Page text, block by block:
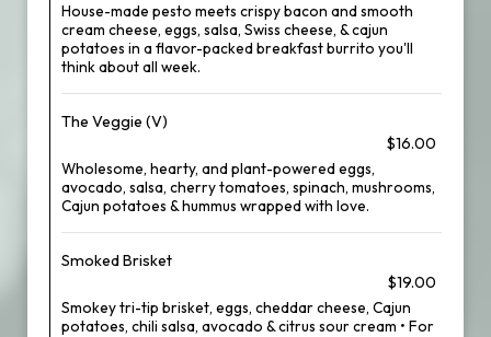
House-made pesto meets crispy bacon and smooth
cream cheese, eggs, salsa, Swiss cheese, & cajun
potatoes in a flavor-packed breakfast burrito you'll
think about all week.
The Veggie (V)
$16.00
Wholesome, hearty, and plant-powered eggs,
avocado, salsa, cherry tomatoes, spinach, mushrooms,
Cajun potatoes & hummus wrapped with love.
Smoked Brisket
$19.00
Smokey tri-tip brisket, eggs, cheddar cheese, Cajun
potatoes, chili salsa, avocado & citrus sour cream • For